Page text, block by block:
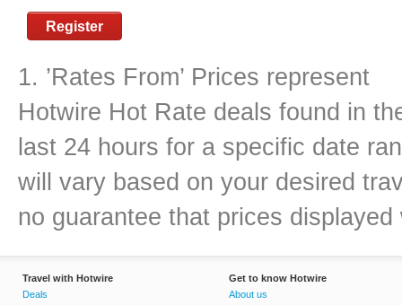
Register
1. ’Rates From’ Prices represent
Hotwire Hot Rate deals found in
last 24 hours for a specific date
will vary based on your desired
no guarantee that prices
Travel with Hotwire
Deals
Get to know Hotwire
About us